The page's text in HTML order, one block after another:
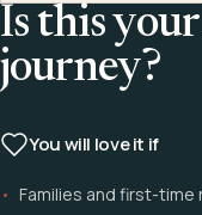
Is this
journey?
You will love it if
Families and first-time